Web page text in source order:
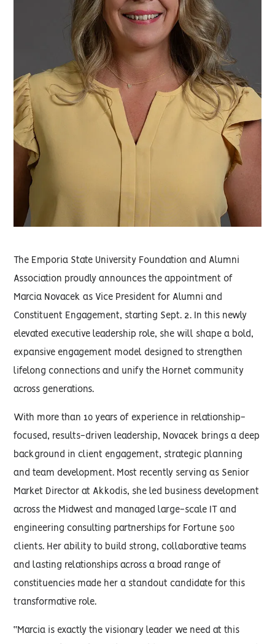
The Emporia State University Foundation and Alumni
Association proudly announces the appointment of
Marcia Novacek as Vice President for Alumni and
Constituent Engagement, starting Sept. 2. In this newly
elevated executive leadership role, she will shape a bold,
expansive engagement model designed to strengthen
lifelong connections and unify the Hornet community
across generations.
With more than 10 years of experience in relationship-
focused, results-driven leadership, Novacek brings a deep
background in client engagement, strategic planning
and team development. Most recently serving as Senior
Market Director at Akkodis, she led business development
across the Midwest and managed large-scale IT and
engineering consulting partnerships for Fortune 500
clients. Her ability to build strong, collaborative teams
and lasting relationships across a broad range of
constituencies made her a standout candidate for this
transformative role.
“Marcia is exactly the visionary leader we need at this